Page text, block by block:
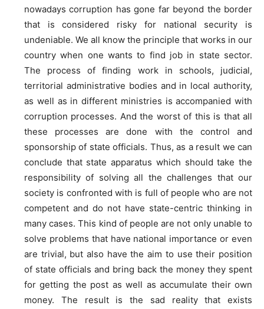
nowadays corruption has gone far beyond the border
that is considered risky for national security is
undeniable. We all know the principle that works in our
country when one wants to find job in state sector.
The process of finding work in schools, judicial,
territorial administrative bodies and in local authority,
as well as in different ministries is accompanied with
corruption processes. And the worst of this is that all
these processes are done with the control and
sponsorship of state officials. Thus, as a result we can
conclude that state apparatus which should take the
responsibility of solving all the challenges that our
society is confronted with is full of people who are not
competent and do not have state-centric thinking in
many cases. This kind of people are not only unable to
solve problems that have national importance or even
are trivial, but also have the aim to use their position
of state officials and bring back the money they spent
for getting the post as well as accumulate their own
money. The result is the sad reality that exists